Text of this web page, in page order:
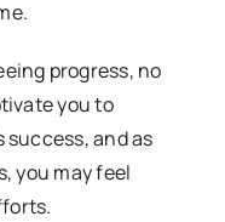
progress, no
you to
and as
you may feel